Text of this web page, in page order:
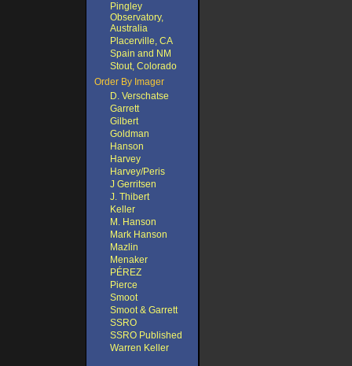
Pingley
Observatory,
Australia
Placerville, CA
Spain and NM
Stout, Colorado
Order By Imager
D. Verschatse
Garrett
Gilbert
Goldman
Hanson
Harvey
Harvey/Peris
J Gerritsen
J. Thibert
Keller
M. Hanson
Mark Hanson
Mazlin
Menaker
PÉREZ
Pierce
Smoot
Smoot & Garrett
SSRO
SSRO Published
Warren Keller